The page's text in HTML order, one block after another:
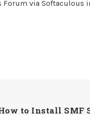
via Softaculous
to Install SMF